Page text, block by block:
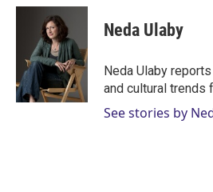
i
n
k
e
d
I
n
a
l
Neda Ulaby
Neda Ulaby
and cultural trends
See stories by